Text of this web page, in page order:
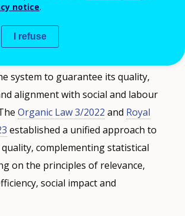
VET evaluation framework
system to guarantee its quality,
alignment with social and labour
Organic Law 3/2022 and Royal
established a unified approach to
complementing statistical
on the principles of relevance,
social impact and
notice.
I refuse